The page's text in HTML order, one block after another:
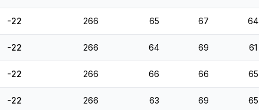
-22 266 65 67 64
-22 266 64 69 61
-22 266 66 66 65
-22 266 63 69 65